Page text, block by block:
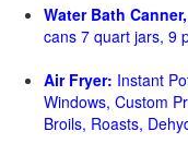
Water Bath Canner,
cans 7 quart jars, 9
Air Fryer: Instant
Windows, Custom
Broils, Roasts,